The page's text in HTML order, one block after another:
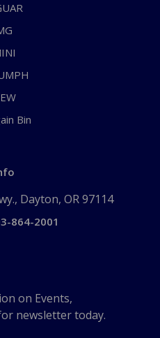
Bin
Dayton, OR 97114
864-2001
on Events,
newsletter today.